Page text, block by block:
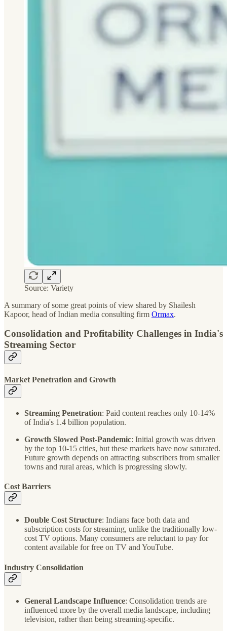
Source: Variety
A summary of some great points of view shared by Shailesh
Kapoor, head of Indian media consulting firm Ormax.
Consolidation and Profitability Challenges in India's
Streaming Sector
Market Penetration and Growth
Streaming Penetration: Paid content reaches only 10-14%
of India's 1.4 billion population.
Growth Slowed Post-Pandemic: Initial growth was driven
by the top 10-15 cities, but these markets have now saturated.
Future growth depends on attracting subscribers from smaller
towns and rural areas, which is progressing slowly.
Cost Barriers
Double Cost Structure: Indians face both data and
subscription costs for streaming, unlike the traditionally low-
cost TV options. Many consumers are reluctant to pay for
content available for free on TV and YouTube.
Industry Consolidation
General Landscape Influence: Consolidation trends are
influenced more by the overall media landscape, including
television, rather than being streaming-specific.